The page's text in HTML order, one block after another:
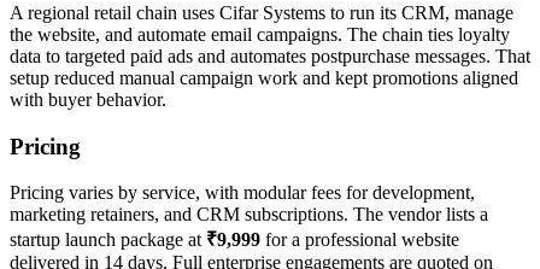
A regional retail chain uses Cifar Systems to run its CRM, manage
the website, and automate email campaigns. The chain ties loyalty
data to targeted paid ads and automates postpurchase messages. That
setup reduced manual campaign work and kept promotions aligned
with buyer behavior.
Pricing
Pricing varies by service, with modular fees for development,
marketing retainers, and CRM subscriptions. The vendor lists a
startup launch package at ₹9,999 for a professional website
delivered in 14 days. Full enterprise engagements are quoted on